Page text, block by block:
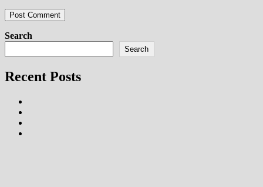
Search
Search
Recent Posts